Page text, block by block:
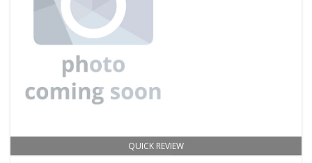
QUICK REVIEW